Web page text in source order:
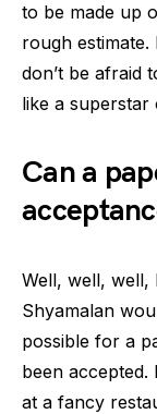
to be made up
rough
don’t be afraid
like a superstar
Can a
Well, well, well,
Shyamalan
possible for a
been accepted.
at a fancy